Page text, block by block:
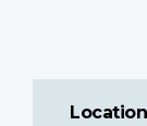
Location